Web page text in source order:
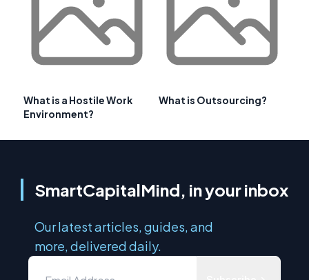
What is a Hostile Work
Environment?
What is Outsourcing?
SmartCapitalMind, in your inbox
Our latest articles, guides, and
more, delivered daily.